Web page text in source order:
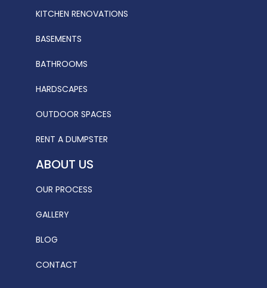
KITCHEN RENOVATIONS
BASEMENTS
BATHROOMS
HARDSCAPES
OUTDOOR SPACES
RENT A DUMPSTER
ABOUT US
OUR PROCESS
GALLERY
BLOG
CONTACT